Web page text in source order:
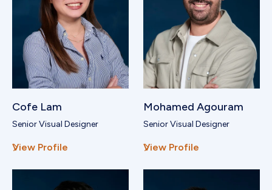
Cofe Lam
Senior Visual Designer
View Profile
Mohamed Agouram
Senior Visual Designer
View Profile